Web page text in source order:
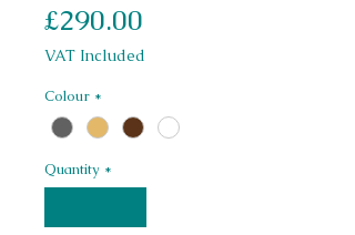
£290.00
VAT Included
Colour *
Quantity *